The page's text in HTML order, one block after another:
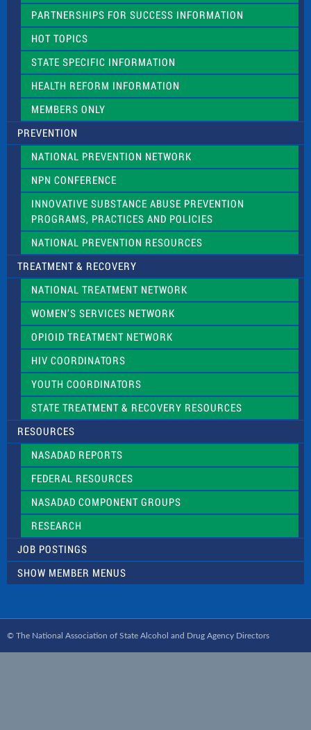
PARTNERSHIPS FOR SUCCESS INFORMATION
HOT TOPICS
STATE SPECIFIC INFORMATION
HEALTH REFORM INFORMATION
MEMBERS ONLY
PREVENTION
NATIONAL PREVENTION NETWORK
NPN CONFERENCE
INNOVATIVE SUBSTANCE ABUSE PREVENTION
PROGRAMS, PRACTICES AND POLICIES
NATIONAL PREVENTION RESOURCES
TREATMENT & RECOVERY
NATIONAL TREATMENT NETWORK
WOMEN’S SERVICES NETWORK
OPIOID TREATMENT NETWORK
HIV COORDINATORS
YOUTH COORDINATORS
STATE TREATMENT & RECOVERY RESOURCES
RESOURCES
NASADAD REPORTS
FEDERAL RESOURCES
NASADAD COMPONENT GROUPS
RESEARCH
JOB POSTINGS
SHOW MEMBER MENUS
© The National Association of State Alcohol and Drug Agency Directors